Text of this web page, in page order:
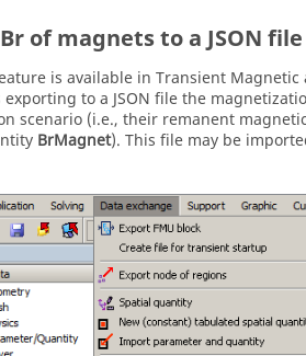
of magnets to a JSON file
is available in Transient
exporting to a JSON file the
scenario (i.e., their remanent
BrMagnet). This file may be